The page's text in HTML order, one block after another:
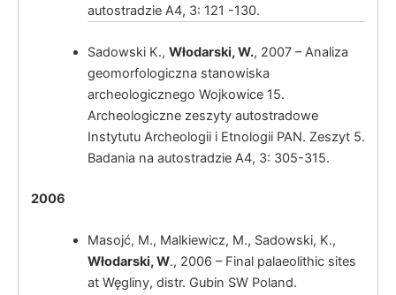
Włodarski, W.
autostradzie A4, 3: 121 -130.
Sadowski K., Włodarski, W., 2007 – Analiza
geomorfologiczna stanowiska
archeologicznego Wojkowice 15.
Archeologiczne zeszyty autostradowe
Instytutu Archeologii i Etnologii PAN. Zeszyt 5.
Badania na autostradzie A4, 3: 305-315.
2006
Masojć, M., Malkiewicz, M., Sadowski, K.,
Włodarski, W., 2006 – Final palaeolithic sites
at Węgliny, distr. Gubin SW Poland.